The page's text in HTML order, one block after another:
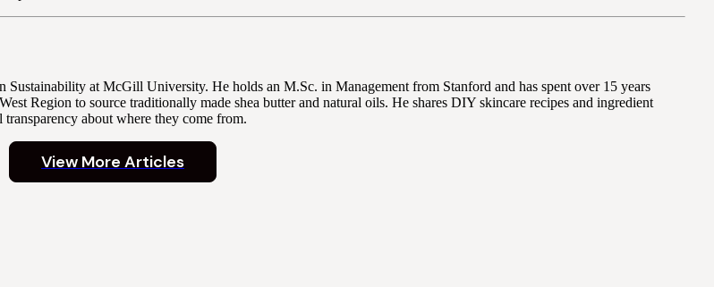
at McGill University. He holds an M.Sc. in Management from Stanford and has spent over 15 years
Region to source traditionally made shea butter and natural oils. He shares DIY skincare recipes and ingredient
about where they come from.
View More Articles